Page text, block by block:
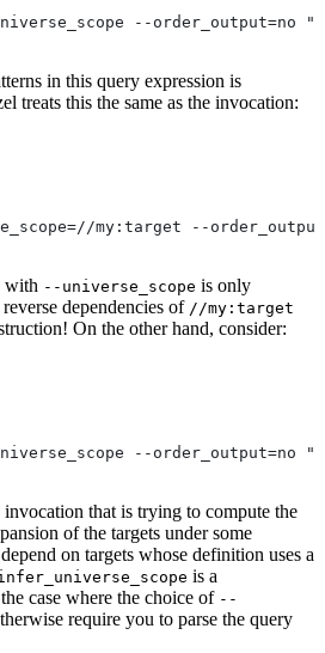
--order_output=no
in this query expression is
treats this the same as the invocation:
my:target --
with --universe_scope is only
dependencies of //my:target
On the other hand, consider:
--
that is trying to compute the
of the targets under some
on targets whose definition uses a
is a
case where the choice of --
require you to parse the query